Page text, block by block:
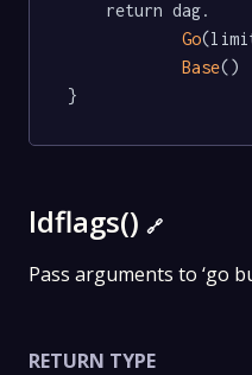
Go
Base()
}
ldflags() 🔗
Pass arguments to ‘go
RETURN TYPE